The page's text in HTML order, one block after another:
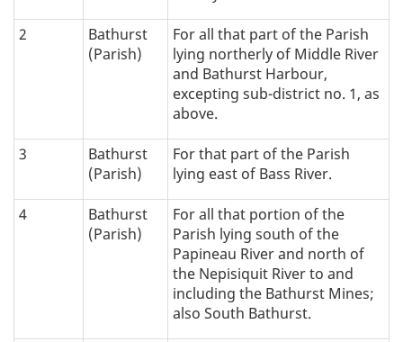
2
Bathurst
(Parish)
For all that part of the Parish
lying northerly of Middle River
and Bathurst Harbour,
excepting sub-district no. 1, as
above.
3
Bathurst
(Parish)
For that part of the Parish
lying east of Bass River.
4
Bathurst
(Parish)
For all that portion of the
Parish lying south of the
Papineau River and north of
the Nepisiquit River to and
including the Bathurst Mines;
also South Bathurst.